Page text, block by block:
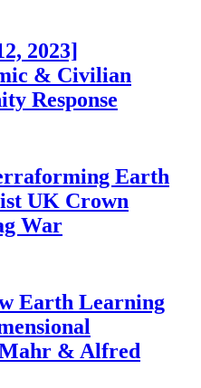
2023]
& Civilian
Response
Earth
UK Crown
War
Earth Learning
& Alfred